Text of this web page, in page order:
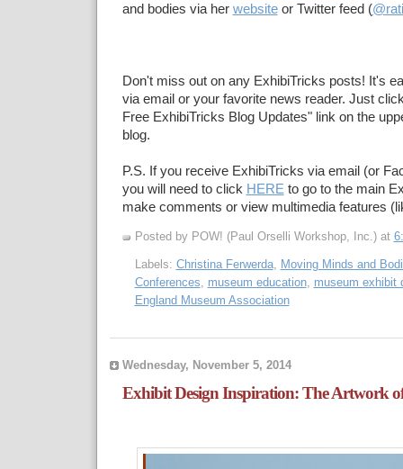
and bodies via her websiteor Twitter feed (
Don't miss out on any ExhibiTricks posts! It's
via email or your favorite news reader. Just
Free ExhibiTricks Blog Updates" link on the
blog.
P.S. If you receive ExhibiTricks via email (or
you will need to click HERE to go to the main
make comments or view multimedia features
Posted by POW! (Paul Orselli Workshop, Inc.) at
Labels: Christina Ferwerda, Moving Minds and
Conferences, museum education, museum exhibit
England Museum Association
Wednesday, November 5, 2014
Exhibit Design Inspiration: The Artwork